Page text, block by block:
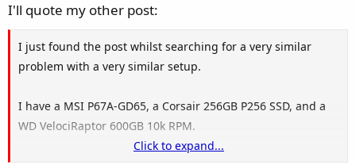
t
t
t
I'll quote my other post:
I just found the post whilst searching for a very similar
problem with a very similar setup.
I have a MSI P67A-GD65, a Corsair 256GB P256 SSD, and a
WD VelociRaptor 600GB 10k RPM.
Click to expand...